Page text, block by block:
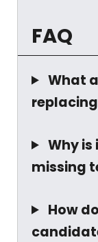
FAQ
What
Why
missing
How